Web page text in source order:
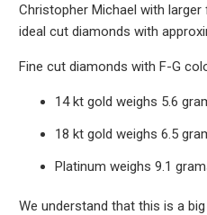
Christopher Michael with
ideal cut diamonds with
Fine cut diamonds with F-G
14 kt gold weighs 5.6
18 kt gold weighs 6.5
Platinum weighs 9.1
We understand that this is a